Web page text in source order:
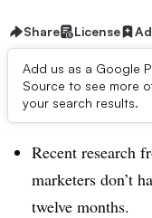
Share License
Add us as a Google
Source to see more
your search results.
Dive Brief:
Recent research
marketers don’t
twelve months.